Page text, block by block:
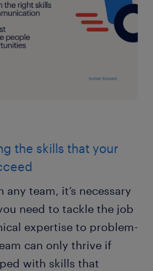
the skills that your
any team, it’s necessary
need to tackle the job
expertise to problem-
can only thrive if
with skills that